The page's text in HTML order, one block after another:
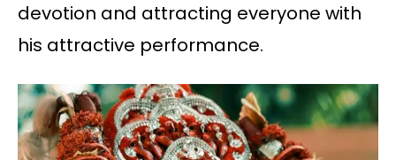
devotion and attracting everyone with
his attractive performance.